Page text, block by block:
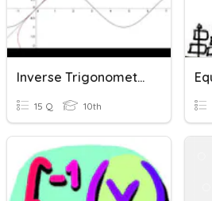
Inverse Trigonometric Functions
15 Q 10th